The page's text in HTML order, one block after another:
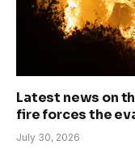
Latest news on
fire forces the
July 30, 2026